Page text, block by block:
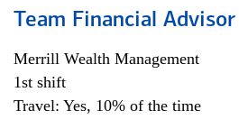
Team Financial Advisor
Merrill Wealth Management
1st shift
Travel: Yes, 10% of the time